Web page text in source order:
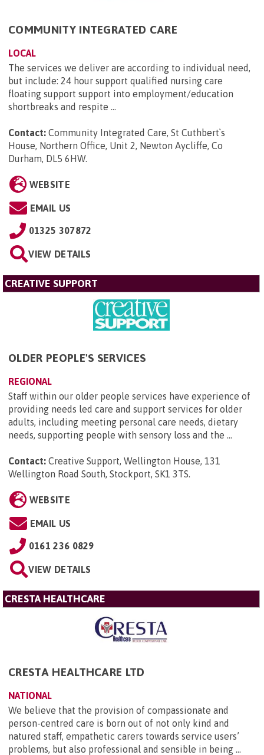
COMMUNITY INTEGRATED CARE
LOCAL
The services we deliver are according to individual need,
but include: 24 hour support qualified nursing care
floating support support into employment/education
shortbreaks and respite ...
Contact: Community Integrated Care, St Cuthbert`s
House, Northern Office, Unit 2, Newton Aycliffe, Co
Durham, DL5 6HW.
WEBSITE
EMAIL US
01325 307872
VIEW DETAILS
CREATIVE SUPPORT
OLDER PEOPLE'S SERVICES
REGIONAL
Staff within our older people services have experience of
providing needs led care and support services for older
adults, including meeting personal care needs, dietary
needs, supporting people with sensory loss and the ...
Contact: Creative Support, Wellington House, 131
Wellington Road South, Stockport, SK1 3TS.
WEBSITE
EMAIL US
0161 236 0829
VIEW DETAILS
CRESTA HEALTHCARE
CRESTA HEALTHCARE LTD
NATIONAL
We believe that the provision of compassionate and
person-centred care is born out of not only kind and
natured staff, empathetic carers towards service users’
problems, but also professional and sensible in being ...